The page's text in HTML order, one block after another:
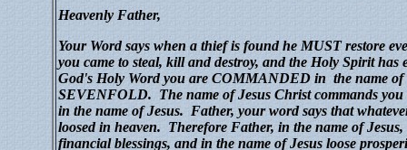
Heavenly Father,
Your Word says when a thief is found he MUST restore
you came to steal, kill and destroy, and the Holy Spirit
God's Holy Word you are COMMANDED in the name
SEVENFOLD. The name of Jesus Christ commands
in the name of Jesus. Father, your word says that
loosed in heaven. Therefore Father, in the name of
financial blessings, and in the name of Jesus loose